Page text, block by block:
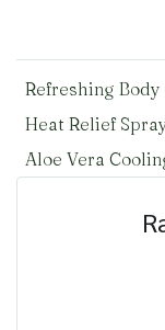
Refreshing Body
Heat Relief
Aloe Vera